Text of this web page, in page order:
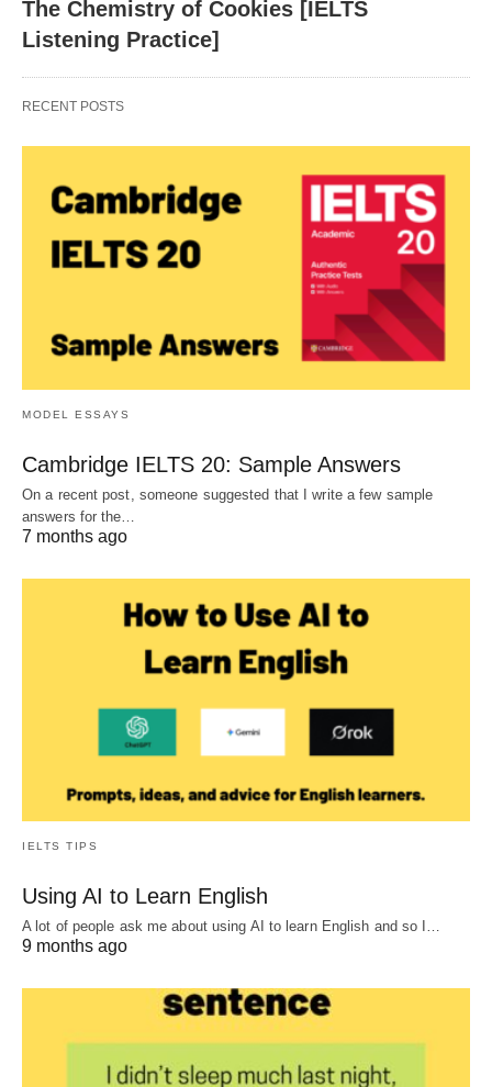
The Chemistry of Cookies [IELTS
Listening Practice]
RECENT POSTS
MODEL ESSAYS
Cambridge IELTS 20: Sample Answers
On a recent post, someone suggested that I write a few sample
answers for the…
7 months ago
IELTS TIPS
Using AI to Learn English
A lot of people ask me about using AI to learn English and so I…
9 months ago